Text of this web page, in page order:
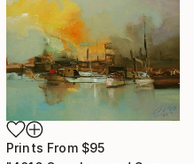
Prints From $95